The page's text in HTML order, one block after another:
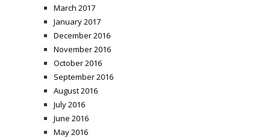
March 2017
January 2017
December 2016
November 2016
October 2016
September 2016
August 2016
July 2016
June 2016
May 2016